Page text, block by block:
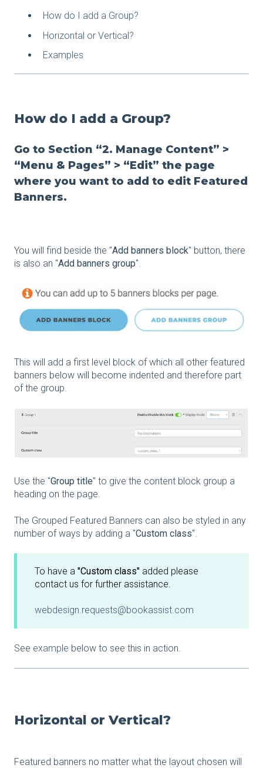
How do I add a Group?
Horizontal or Vertical?
Examples
How do I add a Group?
Go to Section “2. Manage Content” >
“Menu & Pages” > “Edit” the page
where you want to add to edit Featured
Banners.
You will find beside the "Add banners block" button, there
is also an "Add banners group".
This will add a first level block of which all other featured
banners below will become indented and therefore part
of the group.
Use the "Group title" to give the content block group a
heading on the page.
The Grouped Featured Banners can also be styled in any
number of ways by adding a "Custom class".
To have a "Custom class" added please
contact us for further assistance.
webdesign.requests@bookassist.com
See example below to see this in action.
Horizontal or Vertical?
Featured banners no matter what the layout chosen will